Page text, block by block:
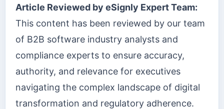
Article Reviewed by eSignly Expert Team:
This content has been reviewed by our team
of B2B software industry analysts and
compliance experts to ensure accuracy,
authority, and relevance for executives
navigating the complex landscape of digital
transformation and regulatory adherence.